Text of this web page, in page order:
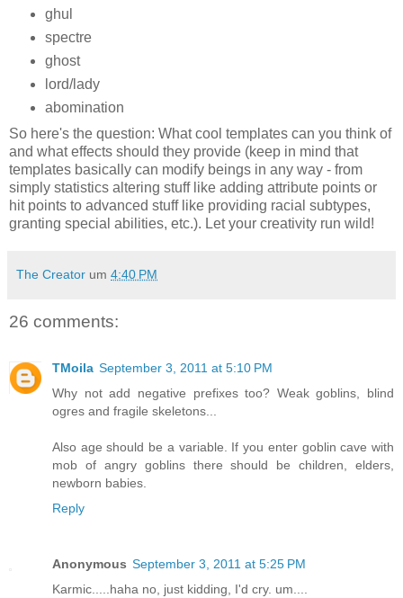
ghul
spectre
ghost
lord/lady
abomination
So here's the question: What cool templates can you think of
and what effects should they provide (keep in mind that
templates basically can modify beings in any way - from
simply statistics altering stuff like adding attribute points or
hit points to advanced stuff like providing racial subtypes,
granting special abilities, etc.). Let your creativity run wild!
The Creator um 4:40 PM
26 comments:
TMoila September 3, 2011 at 5:10 PM
Why not add negative prefixes too? Weak goblins, blind
ogres and fragile skeletons...
Also age should be a variable. If you enter goblin cave with
mob of angry goblins there should be children, elders,
newborn babies.
Reply
Anonymous September 3, 2011 at 5:25 PM
Karmic.....haha no, just kidding, I'd cry. um....